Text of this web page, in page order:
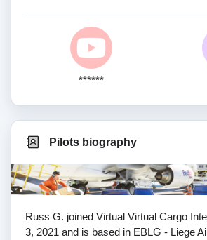
******
Pilots biography
Russ G. joined Virtual Virtual Cargo
3, 2021 and is based in EBLG - Liege